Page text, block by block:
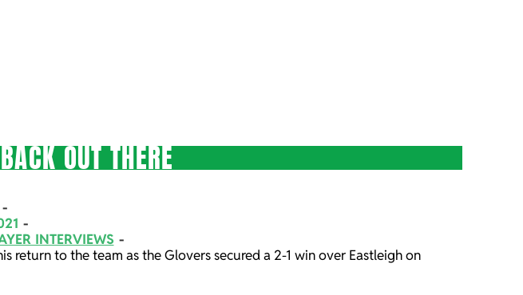
OUT THERE
INTERVIEWS
return to the team as the Glovers secured a 2-1 win over Eastleigh on